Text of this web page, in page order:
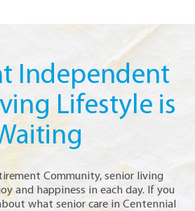
Independent
Lifestyle is
Community, senior living
and happiness in each day. If you
what senior care in Centennial